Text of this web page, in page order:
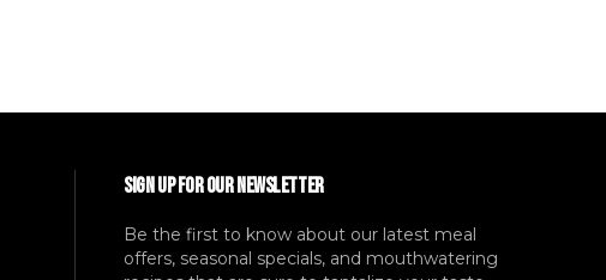
SIGN UP FOR OUR NEWSLETTER
Be the first to know about our latest meal
offers, seasonal specials, and mouthwatering